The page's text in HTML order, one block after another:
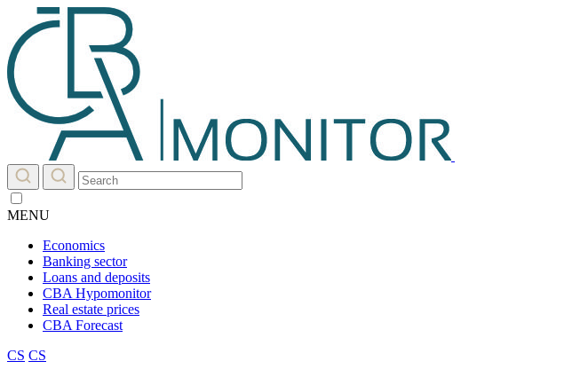
MENU
Economics
Banking sector
Loans and deposits
CBA Hypomonitor
Real estate prices
CBA Forecast
CS CS